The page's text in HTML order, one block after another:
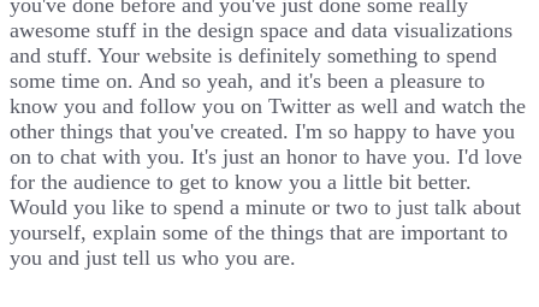
awesome stuff in the design space and data visualizations
and stuff. Your website is definitely something to spend
some time on. And so yeah, and it's been a pleasure to
know you and follow you on Twitter as well and watch the
other things that you've created. I'm so happy to have you
on to chat with you. It's just an honor to have you. I'd love
for the audience to get to know you a little bit better.
Would you like to spend a minute or two to just talk about
yourself, explain some of the things that are important to
you and just tell us who you are.